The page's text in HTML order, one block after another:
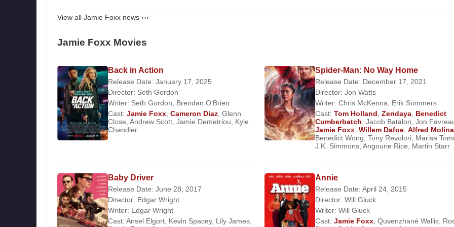
1999 - Held Up
2000 - Bait
2003 - Shade
2004 - Breakin' All the Rules
2004 - Collateral
2004 - Ray
2004 - Redemption: The Stan Tookie Williams Story
2005 - Stealth
2005 - Jarhead
2006 - Dreamgirls
2007 - The Kingdom
2009 - The Soloist
2009 - Law Abiding Citizen
2010 - Valentine's Day
View all Jamie Foxx news ›››
Jamie Foxx Movies
Back in Action
Release Date: January 17, 2025
Director: Seth Gordon
Writer: Seth Gordon
Brendan O'Brien
Cast: Jamie Foxx Cameron Diaz Glenn
Close Andrew Scott Jamie Demetriou
Kyle
Chandler
Spider-Man: No Way Home
Release Date: December 17, 2021
Director: Jon Watts
Writer: Chris McKenna
Erik Sommers
Cast: Tom Holland Zendaya, Benedict
Cumberbatch Jacob Batalon Jon
Jamie Foxx, Willem Dafoe, Alfred Molina,
Benedict Wong Tony Revolori, Marisa
J.K. Simmons, Angourie Rice Martin Starr
Baby Driver
Release Date: June 28, 2017
Director: Edgar Wright
Writer: Edgar Wright
Cast: Ansel Elgort Kevin Spacey, Lily James
Annie
Release Date: April 24, 2015
Director: Will Gluck
Writer: Will Gluck
Cast: Jamie Foxx, Quvenzhané Wallis,